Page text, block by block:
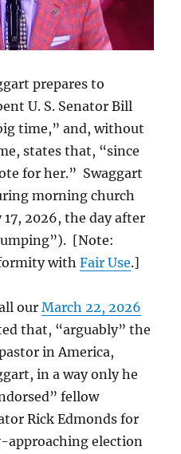
prepares to
U. S. Senator Bill
time,” and, without
states that, “since
for her.” Swaggart
morning church
17, 2026, the day after
[Note:
withFair Use.]
ourMarch 22, 2026
that, “arguably” the
in America,
in a way only he
fellow
Rick Edmonds for
approaching election